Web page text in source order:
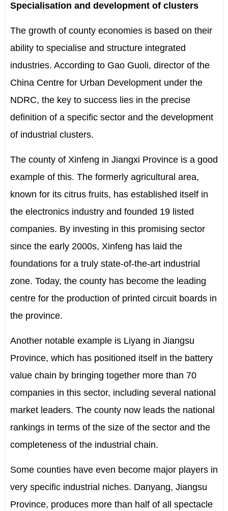
Specialisation and development of clusters
The growth of county economies is based on their
ability to specialise and structure integrated
industries. According to Gao Guoli, director of the
China Centre for Urban Development under the
NDRC, the key to success lies in the precise
definition of a specific sector and the development
of industrial clusters.
The county of Xinfeng in Jiangxi Province is a good
example of this. The formerly agricultural area,
known for its citrus fruits, has established itself in
the electronics industry and founded 19 listed
companies. By investing in this promising sector
since the early 2000s, Xinfeng has laid the
foundations for a truly state-of-the-art industrial
zone. Today, the county has become the leading
centre for the production of printed circuit boards in
the province.
Another notable example is Liyang in Jiangsu
Province, which has positioned itself in the battery
value chain by bringing together more than 70
companies in this sector, including several national
market leaders. The county now leads the national
rankings in terms of the size of the sector and the
completeness of the industrial chain.
Some counties have even become major players in
very specific industrial niches. Danyang, Jiangsu
Province, produces more than half of all spectacle